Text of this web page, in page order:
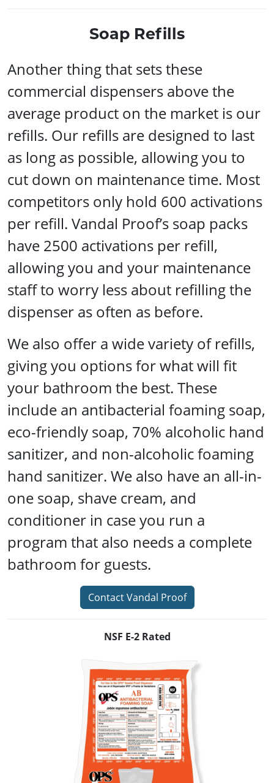
Soap Refills
Another thing that sets these
commercial dispensers above the
average product on the market is our
refills. Our refills are designed to last
as long as possible, allowing you to
cut down on maintenance time. Most
competitors only hold 600 activations
per refill. Vandal Proof’s soap packs
have 2500 activations per refill,
allowing you and your maintenance
staff to worry less about refilling the
dispenser as often as before.
We also offer a wide variety of refills,
giving you options for what will fit
your bathroom the best. These
include an antibacterial foaming soap,
eco-friendly soap, 70% alcoholic hand
sanitizer, and non-alcoholic foaming
hand sanitizer. We also have an all-in-
one soap, shave cream, and
conditioner in case you run a
program that also needs a complete
bathroom for guests.
Contact Vandal Proof
NSF E-2 Rated